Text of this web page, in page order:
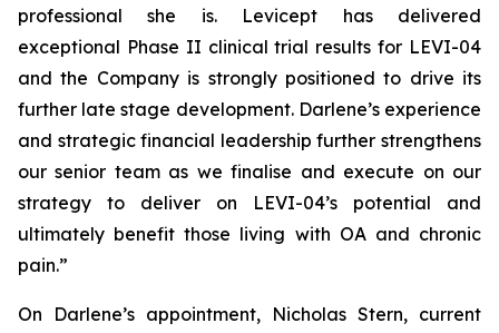
professional she is. Levicept has delivered
exceptional Phase II clinical trial results for LEVI-04
and the Company is strongly positioned to drive its
further late stage development. Darlene’s experience
and strategic financial leadership further strengthens
our senior team as we finalise and execute on our
strategy to deliver on LEVI-04’s potential and
ultimately benefit those living with OA and chronic
pain.”
On Darlene’s appointment, Nicholas Stern, current